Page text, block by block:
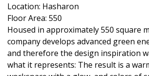
Location: Hasharon
Floor Area: 550
Housed in approximately 550 square
company develops advanced green
and therefore the design inspiration
what it represents: The result is a